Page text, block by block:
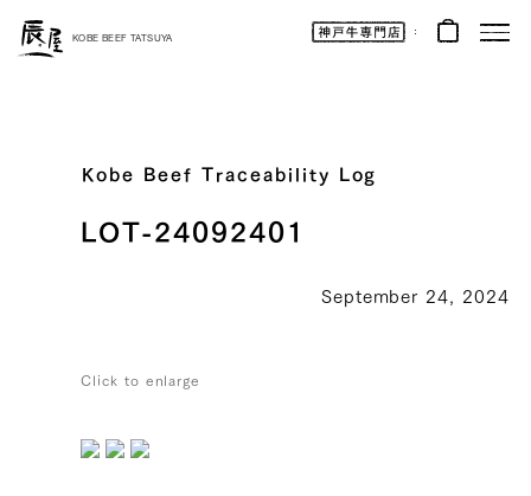
Kobe
Beef
Online
KOBE BEEF TATSUYA
Kobe Beef Traceability Log
LOT-24092401
September 24, 2024
Click to enlarge